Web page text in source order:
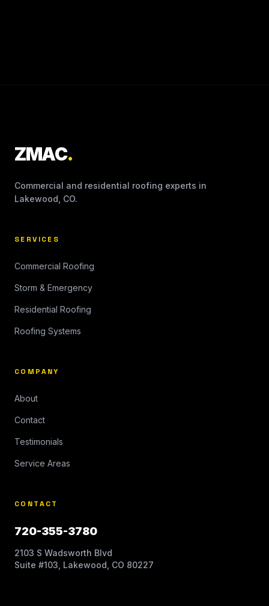
ZMAC.
Commercial and residential roofing experts in
Lakewood, CO.
SERVICES
Commercial Roofing
Storm & Emergency
Residential Roofing
Roofing Systems
COMPANY
About
Contact
Testimonials
Service Areas
CONTACT
720-355-3780
2103 S Wadsworth Blvd
Suite #103, Lakewood, CO 80227